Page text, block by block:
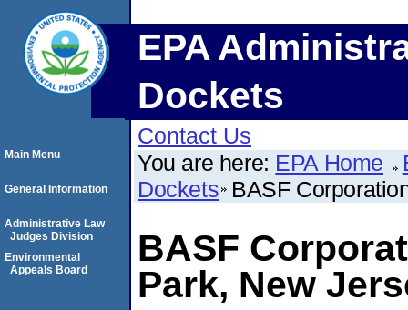
EPA
Dockets
Contact Us
You are here: EPA Home
Dockets BASF
BASF
Park, New
Main Menu
General Information
Administrative Law
Judges Division
Environmental
Appeals Board